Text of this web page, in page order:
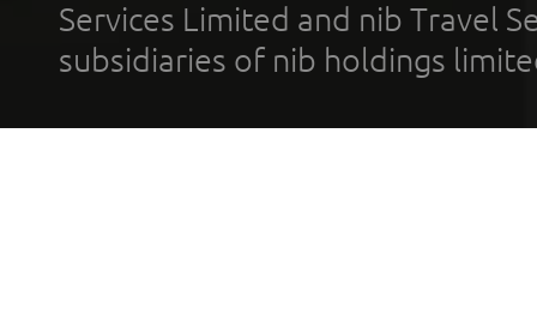
Services Limited and nib Travel
subsidiaries of nib holdings